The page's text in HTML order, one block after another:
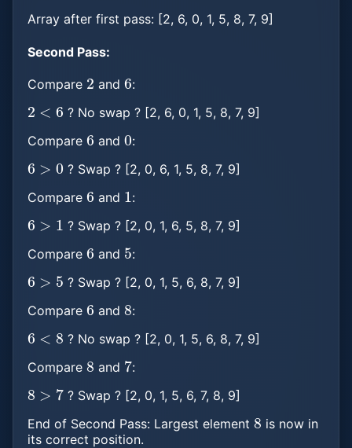
Array after first pass: [2, 6, 0, 1, 5, 8, 7, 9]
Second Pass:
Compare 2 and 6:
2
? No swap ? [2, 6, 0, 1, 5, 8, 7, 9]
Compare 6 and 0:
6
? Swap ? [2, 0, 6, 1, 5, 8, 7, 9]
Compare 6 and 1 :
6
? Swap ? [2, 0, 1, 6, 5, 8, 7, 9]
Compare 6 and 5:
6
? Swap ? [2, 0, 1, 5, 6, 8, 7, 9]
Compare 6 and 8:
6
? No swap ? [2, 0, 1, 5, 6, 8, 7, 9]
Compare 8 and 7:
8
? Swap ? [2, 0, 1, 5, 6, 7, 8, 9]
End of Second Pass: Largest element 8 is now in
its correct position.